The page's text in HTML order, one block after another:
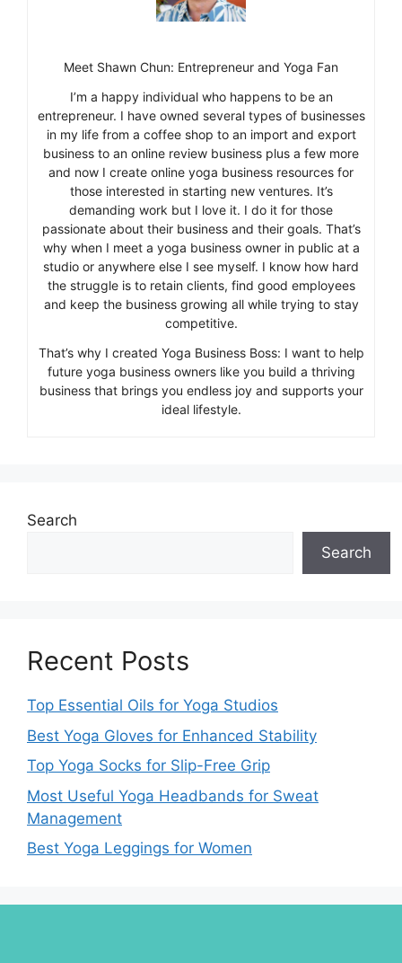
Meet Shawn Chun: Entrepreneur and Yoga Fan
I’m a happy individual who happens to be an
entrepreneur. I have owned several types of businesses
in my life from a coffee shop to an import and export
business to an online review business plus a few more
and now I create online yoga business resources for
those interested in starting new ventures. It’s
demanding work but I love it. I do it for those
passionate about their business and their goals. That’s
why when I meet a yoga business owner in public at a
studio or anywhere else I see myself. I know how hard
the struggle is to retain clients, find good employees
and keep the business growing all while trying to stay
competitive.
That’s why I created Yoga Business Boss: I want to help
future yoga business owners like you build a thriving
business that brings you endless joy and supports your
ideal lifestyle.
Search
Search
Recent Posts
Top Essential Oils for Yoga Studios
Best Yoga Gloves for Enhanced Stability
Top Yoga Socks for Slip-Free Grip
Most Useful Yoga Headbands for Sweat
Management
Best Yoga Leggings for Women